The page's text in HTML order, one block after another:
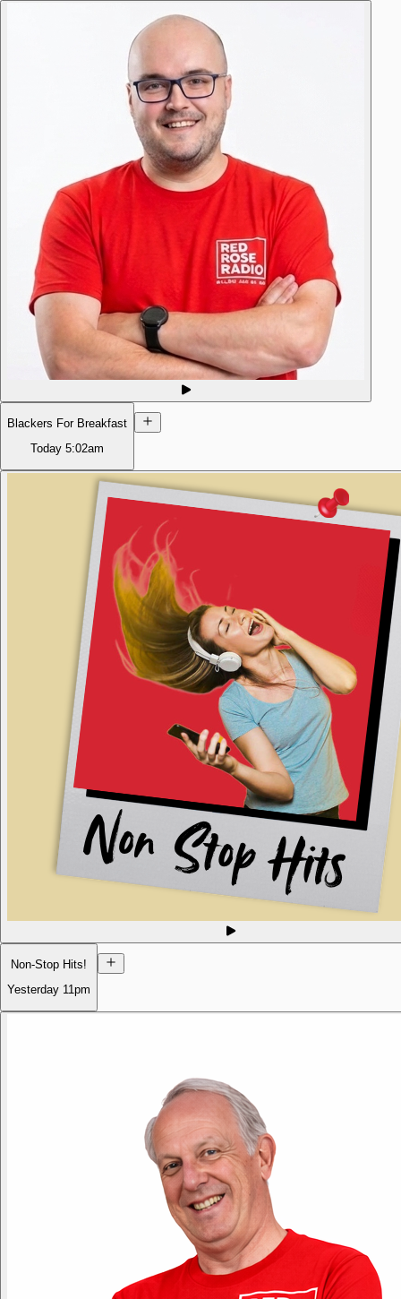
Blackers For Breakfast
Today 5:02am
Non-Stop Hits!
Yesterday 11pm